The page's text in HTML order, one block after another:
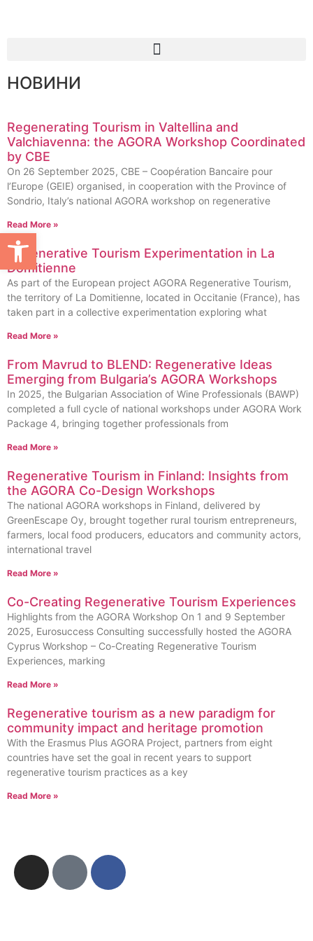
НОВИНИ
Regenerating Tourism in Valtellina and
Valchiavenna: the AGORA Workshop Coordinated
by CBE
On 26 September 2025, CBE – Coopération Bancaire pour
l’Europe (GEIE) organised, in cooperation with the Province of
Sondrio, Italy’s national AGORA workshop on regenerative
Read More »
Regenerative Tourism Experimentation in La
Domitienne
As part of the European project AGORA Regenerative Tourism,
the territory of La Domitienne, located in Occitanie (France), has
taken part in a collective experimentation exploring what
Read More »
From Mavrud to BLEND: Regenerative Ideas
Emerging from Bulgaria’s AGORA Workshops
In 2025, the Bulgarian Association of Wine Professionals (BAWP)
completed a full cycle of national workshops under AGORA Work
Package 4, bringing together professionals from
Read More »
Regenerative Tourism in Finland: Insights from
the AGORA Co-Design Workshops
The national AGORA workshops in Finland, delivered by
GreenEscape Oy, brought together rural tourism entrepreneurs,
farmers, local food producers, educators and community actors,
international travel
Read More »
Co-Creating Regenerative Tourism Experiences
Highlights from the AGORA Workshop On 1 and 9 September
2025, Eurosuccess Consulting successfully hosted the AGORA
Cyprus Workshop – Co-Creating Regenerative Tourism
Experiences, marking
Read More »
Regenerative tourism as a new paradigm for
community impact and heritage promotion
With the Erasmus Plus AGORA Project, partners from eight
countries have set the goal in recent years to support
regenerative tourism practices as a key
Read More »
Open toolbar